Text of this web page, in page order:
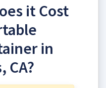
it Cost
in
CA?